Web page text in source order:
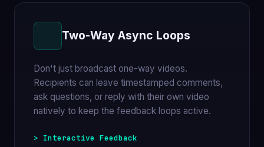
Two-Way Async Loops
Don't just broadcast one-way videos.
Recipients can leave timestamped comments,
ask questions, or reply with their own video
natively to keep the feedback loops active.
> Interactive Feedback